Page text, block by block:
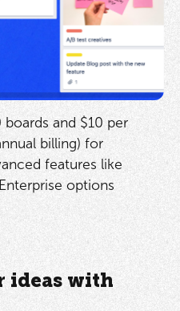
and $10 per
billing) for
features like
options
ideas with